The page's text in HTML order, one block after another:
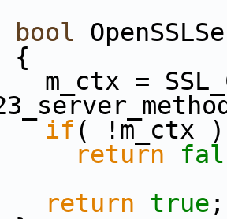
bool
=
if ( !m_ctx )
return
return true ;